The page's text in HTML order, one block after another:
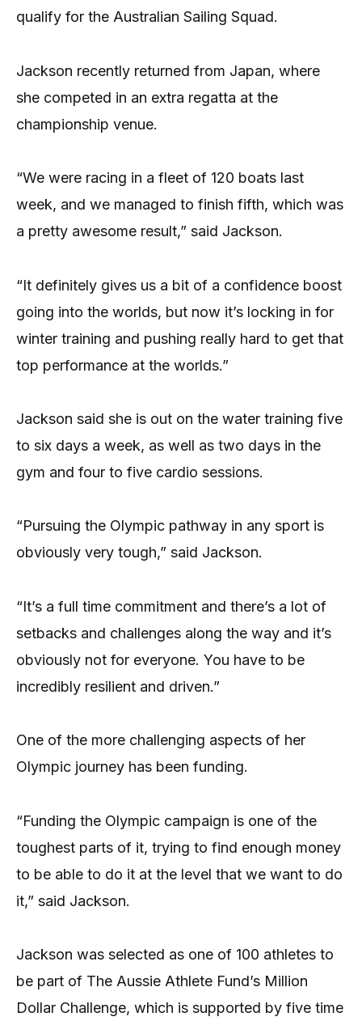
qualify for the Australian Sailing Squad.
Jackson recently returned from Japan, where
she competed in an extra regatta at the
championship venue.
“We were racing in a fleet of 120 boats last
week, and we managed to finish fifth, which was
a pretty awesome result,” said Jackson.
“It definitely gives us a bit of a confidence boost
going into the worlds, but now it’s locking in for
winter training and pushing really hard to get that
top performance at the worlds.”
Jackson said she is out on the water training five
to six days a week, as well as two days in the
gym and four to five cardio sessions.
“Pursuing the Olympic pathway in any sport is
obviously very tough,” said Jackson.
“It’s a full time commitment and there’s a lot of
setbacks and challenges along the way and it’s
obviously not for everyone. You have to be
incredibly resilient and driven.”
One of the more challenging aspects of her
Olympic journey has been funding.
“Funding the Olympic campaign is one of the
toughest parts of it, trying to find enough money
to be able to do it at the level that we want to do
it,” said Jackson.
Jackson was selected as one of 100 athletes to
be part of The Aussie Athlete Fund’s Million
Dollar Challenge, which is supported by five time